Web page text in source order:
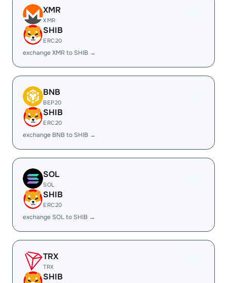
XMR
XMR
SHIB
ERC20
exchange XMR to SHIB →
BNB
BEP20
SHIB
ERC20
exchange BNB to SHIB →
SOL
SOL
SHIB
ERC20
exchange SOL to SHIB →
TRX
TRX
SHIB